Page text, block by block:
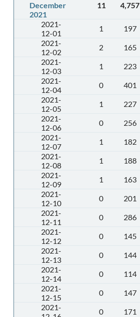
December
2021
11 4,757
2021-
12-01
1 197
2021-
12-02
2 165
2021-
12-03
1 223
2021-
12-04
0 401
2021-
12-05
1 227
2021-
12-06
0 256
2021-
12-07
1 182
2021-
12-08
1 188
2021-
12-09
1 163
2021-
12-10
0 201
2021-
12-11
0 286
2021-
12-12
0 145
2021-
12-13
0 144
2021-
12-14
0 114
2021-
12-15
0 147
2021-
0 171